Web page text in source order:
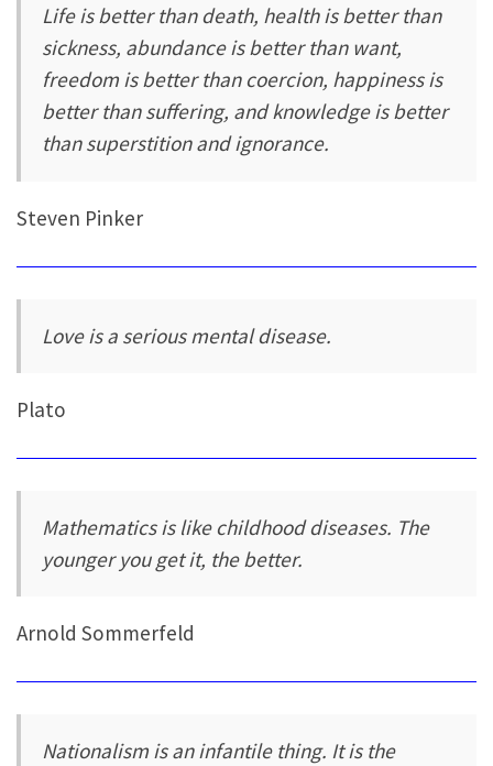
Life is better than death, health is better than
sickness, abundance is better than want,
freedom is better than coercion, happiness is
better than suffering, and knowledge is better
than superstition and ignorance.
Steven Pinker
Love is a serious mental disease.
Plato
Mathematics is like childhood diseases. The
younger you get it, the better.
Arnold Sommerfeld
Nationalism is an infantile thing. It is the